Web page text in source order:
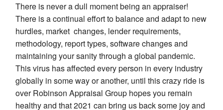
There is never a dull moment being an appraiser!
There is a continual effort to balance and adapt to new
hurdles, market changes, lender requirements,
methodology, report types, software changes and
maintaining your sanity through a global pandemic.
This virus has affected every person in every industry
globally in some way or another, until this crazy ride is
over Robinson Appraisal Group hopes you remain
healthy and that 2021 can bring us back some joy and